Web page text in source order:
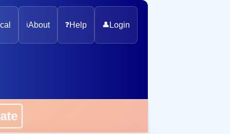
ℹ️About ❓Help 👤 Login